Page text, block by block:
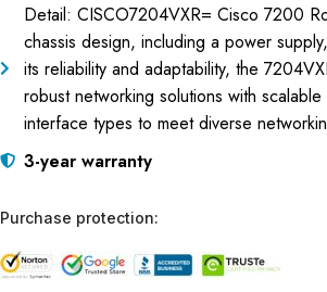
Detail: CISCO7204VXR= Cisco 7200
chassis design, including a power
its reliability and adaptability, the
robust networking solutions with
interface types to meet diverse
3-year warranty
Purchase protection: